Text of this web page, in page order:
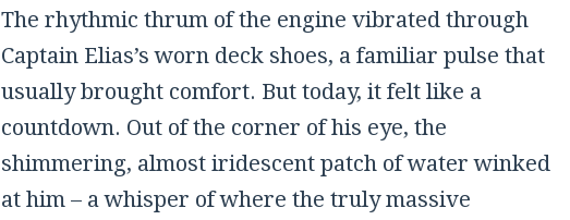
The rhythmic thrum of the engine vibrated through
Captain Elias’s worn deck shoes, a familiar pulse that
usually brought comfort. But today, it felt like a
countdown. Out of the corner of his eye, the
shimmering, almost iridescent patch of water winked
at him – a whisper of where the truly massive